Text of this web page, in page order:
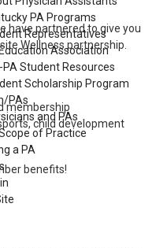
PA Programs
Representatives
Association
PA Student Resources
Scholarship Program
PAs
and PAs
of Practice
a PA
have partnered to give you
Wellness partnership.
membership
child development
benefits!